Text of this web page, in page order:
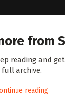
from
reading and
full archive.
reading